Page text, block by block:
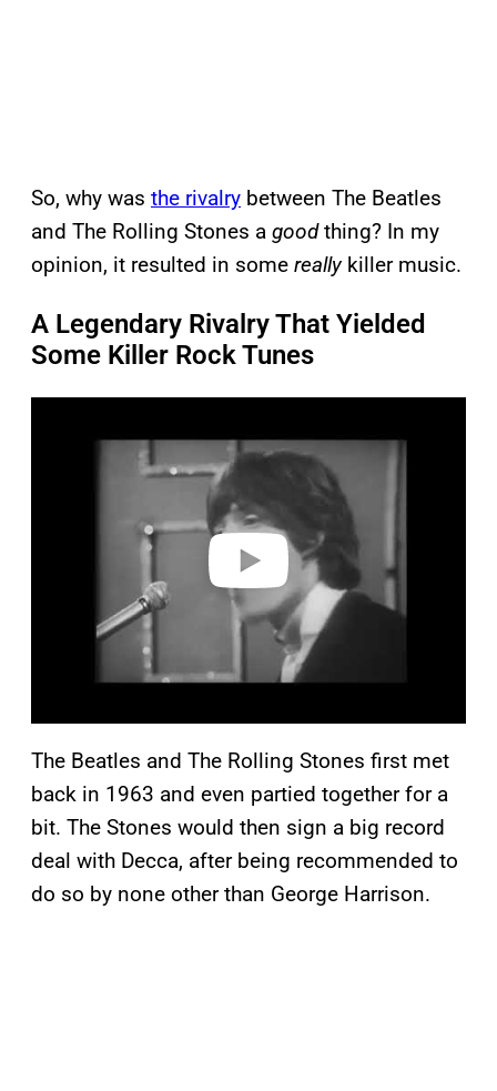
So, why was the rivalry between The Beatles
and The Rolling Stones a goodthing? In my
opinion, it resulted in some really killer music.
A Legendary Rivalry That Yielded
Some Killer Rock Tunes
The Beatles and The Rolling Stones first met
back in 1963 and even partied together for a
bit. The Stones would then sign a big record
deal with Decca, after being recommended to
do so by none other than George Harrison.